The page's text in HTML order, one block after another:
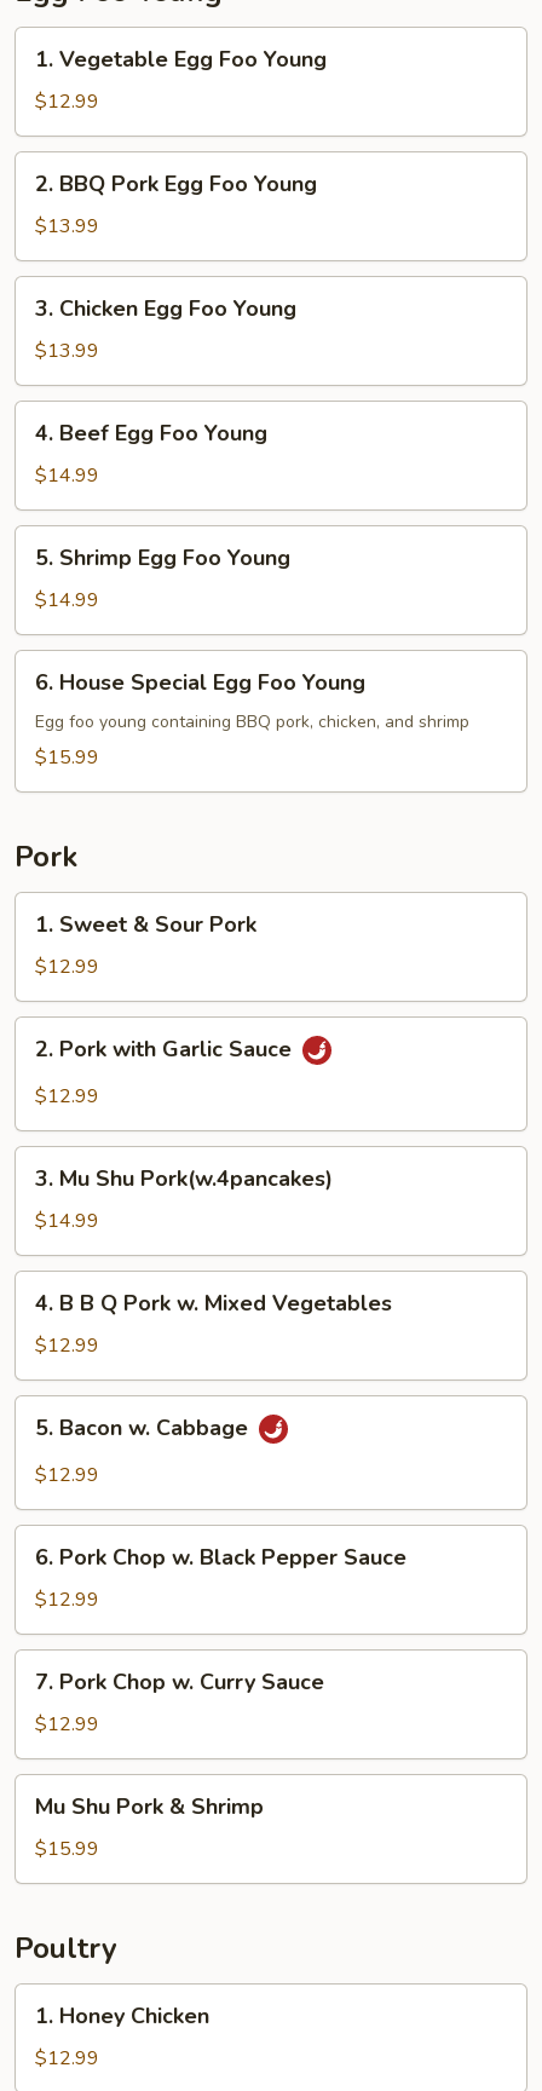
Vegetable
Egg
Foo
Young
1. Vegetable Egg Foo Young
$12.99
BBQ
Pork
Egg
Foo
Young
2. BBQ Pork Egg Foo Young
$13.99
Chicken
Egg
Foo
Young
3. Chicken Egg Foo Young
$13.99
Beef
Egg
Foo
Young
4. Beef Egg Foo Young
$14.99
Shrimp
Egg
Foo
Young
5. Shrimp Egg Foo Young
$14.99
House
Special
Egg
6. House Special Egg Foo Young
Egg foo young containing BBQ pork, chicken, and shrimp
$15.99
Pork
Sweet
Sour
Pork
1. Sweet & Sour Pork
$12.99
Pork
with
Sauce
2. Pork with Garlic Sauce
$12.99
Mu
Shu
Pork(w.4pancakes)
3. Mu Shu Pork(w.4pancakes)
$14.99
Q
Pork
Mixed
Vegetables
4. B B Q Pork w. Mixed Vegetables
$12.99
Bacon
5. Bacon w. Cabbage
$12.99
Pork
Chop
w.
Black
Pepper
Sauce
6. Pork Chop w. Black Pepper Sauce
$12.99
Pork
Chop
w.
Curry
Sauce
7. Pork Chop w. Curry Sauce
$12.99
Shu
Pork
&
Mu Shu Pork & Shrimp
$15.99
Poultry
Honey
Chicken
1. Honey Chicken
$12.99